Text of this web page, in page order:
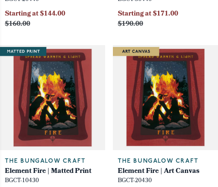
$160.00
Starting at $144.00
$190.00
Starting at $171.00
THE BUNGALOW CRAFT
Element Fire | Matted Print
BGCT-10430
THE BUNGALOW CRAFT
Element Fire | Art Canvas
BGCT-20430